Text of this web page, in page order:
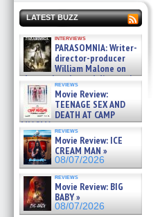
LATEST BUZZ
interviews
PARASOMNIA: Writer-
director-producer
William Malone on
the newly released director’s
cut ̵ »
08/07/2026
reviews
Movie Review:
TEENAGE SEX AND
DEATH AT CAMP
MIASMA »
08/07/2026
reviews
Movie Review: ICE
CREAM MAN »
08/07/2026
reviews
Movie Review: BIG
BABY »
08/07/2026